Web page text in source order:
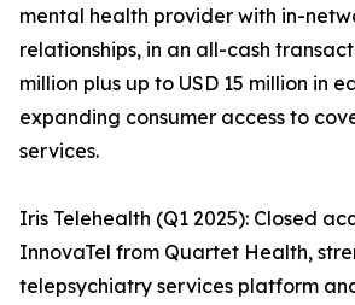
mental health provider with in-
relationships, in an all-cash
million plus up to USD 15 million in
expanding consumer access to
services.
Iris Telehealth (Q1 2025): Closed
InnovaTel from Quartet Health,
telepsychiatry services platform